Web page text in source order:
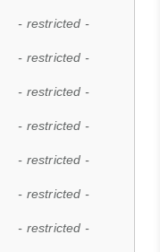
- restricted -
- restricted -
- restricted -
- restricted -
- restricted -
- restricted -
- restricted -